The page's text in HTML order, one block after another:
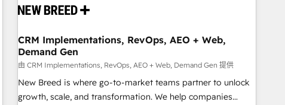
CRM Implementations, RevOps, AEO + Web,
Demand Gen
由 CRM Implementations, RevOps, AEO + Web, Demand Gen 提供
New Breed is where go-to-market teams partner to unlock
growth, scale, and transformation. We help companies